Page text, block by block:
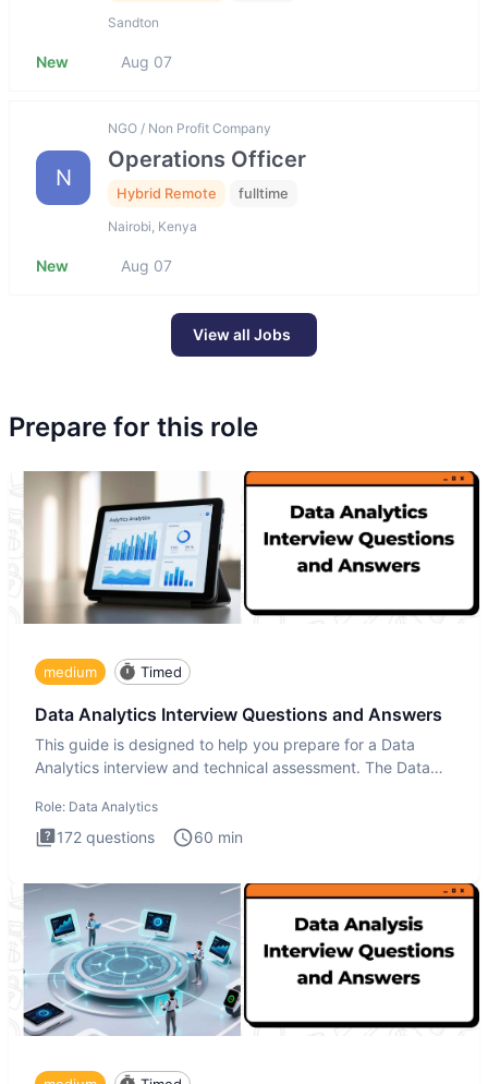
Sandton
New Aug 07
N
NGO / Non Profit Company
Operations Officer
Hybrid Remote fulltime
Nairobi, Kenya
New Aug 07
View all Jobs
Prepare for this role
medium Timed
Data Analytics Interview Questions and Answers
This guide is designed to help you prepare for a Data
Analytics interview and technical assessment. The Data
Role: Data Analytics
172 questions 60 min